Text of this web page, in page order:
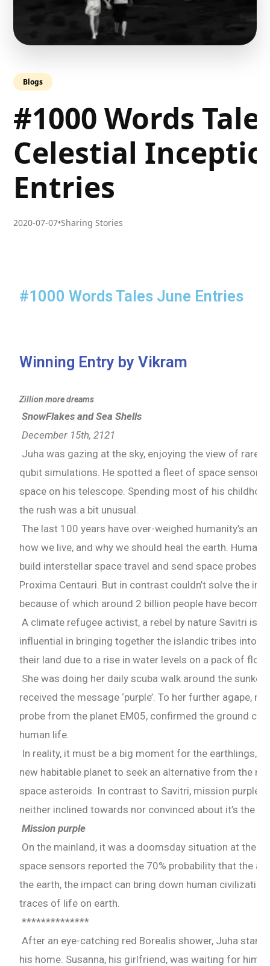
Blogs
#1000 Words
Celestial
Entries
2020-07-07•Sharing Stories
#1000 Words Tales June Entries
Winning Entry by Vikram
Zillion more dreams
SnowFlakes and Sea Shells
December 15th, 2121
Juha was gazing at the sky, enjoying the view of rare
qubit simulations. He spotted a fleet of space sensors
space on his telescope. Spending most of his
the rush was a bit unusual.
The last 100 years have over-weighed humanity’s
how we live, and why we should heal the earth.
build interstellar space travel and send space probes
Proxima Centauri. But in contrast couldn’t solve the
because of which around 2 billion people have
A climate refugee activist, a rebel by nature Savitri is
influential in bringing together the islandic tribes into
their land due to a rise in water levels on a pack of
She was doing her daily scuba walk around the
received the message ‘purple’. To her further agape,
probe from the planet EM05, confirmed the ground
human life.
In reality, it must be a big moment for the earthlings,
new habitable planet to seek an alternative from the
space asteroids. In contrast to Savitri, mission purple
neither inclined towards nor convinced about it’s the
Mission purple
On the mainland, it was a doomsday situation at the
space sensors reported the 70% probability that the
the earth, the impact can bring down human
traces of life on earth.
**************
After an eye-catching red Borealis shower, Juha
his home. Susanna, his girlfriend, was waiting for him.